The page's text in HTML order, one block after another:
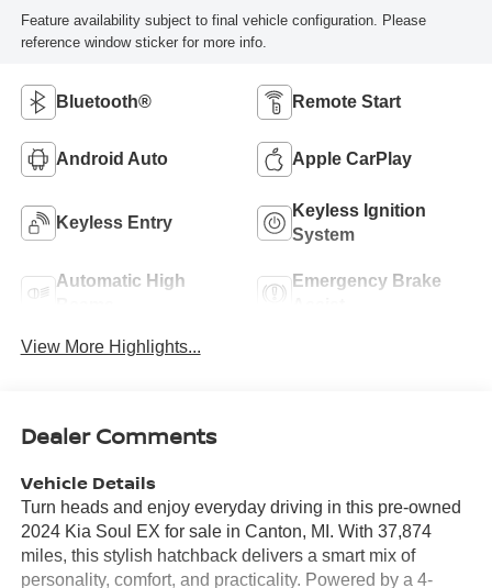
Feature availability subject to final vehicle configuration. Please
reference window sticker for more info.
Bluetooth® Remote Start
Android Auto Apple CarPlay
Keyless Entry
Keyless Ignition
System
Automatic High
Emergency Brake
View More Highlights...
Dealer Comments
Vehicle Details
Turn heads and enjoy everyday driving in this pre-owned
2024 Kia Soul EX for sale in Canton, MI. With 37,874
miles, this stylish hatchback delivers a smart mix of
personality, comfort, and practicality. Powered by a 4-